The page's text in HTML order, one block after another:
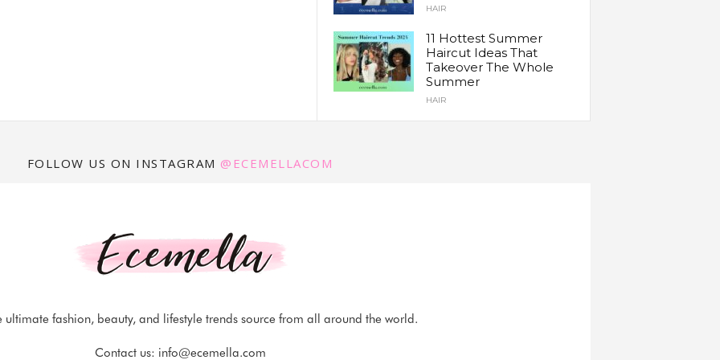
HAIR
11 Hottest Summer
Haircut Ideas That
Takeover The Whole
Summer
HAIR
FOLLOW US ON INSTAGRAM @ECEMELLACOM
ultimate fashion, beauty, and lifestyle trends source from all around the world.
Contact us: info@ecemella.com